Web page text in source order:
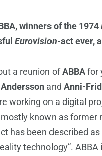
winners of the 1974
Eurovision-act ever,
a reunion ofABBAfor
and Anni-
working on a digital
known as former
has been described
technology”.